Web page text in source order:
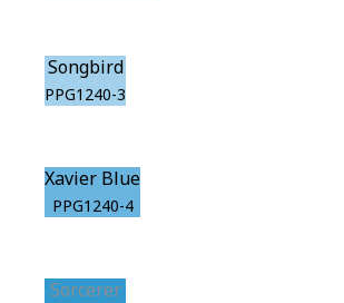
Songbird
PPG1240-3
Xavier Blue
PPG1240-4
Sorcerer